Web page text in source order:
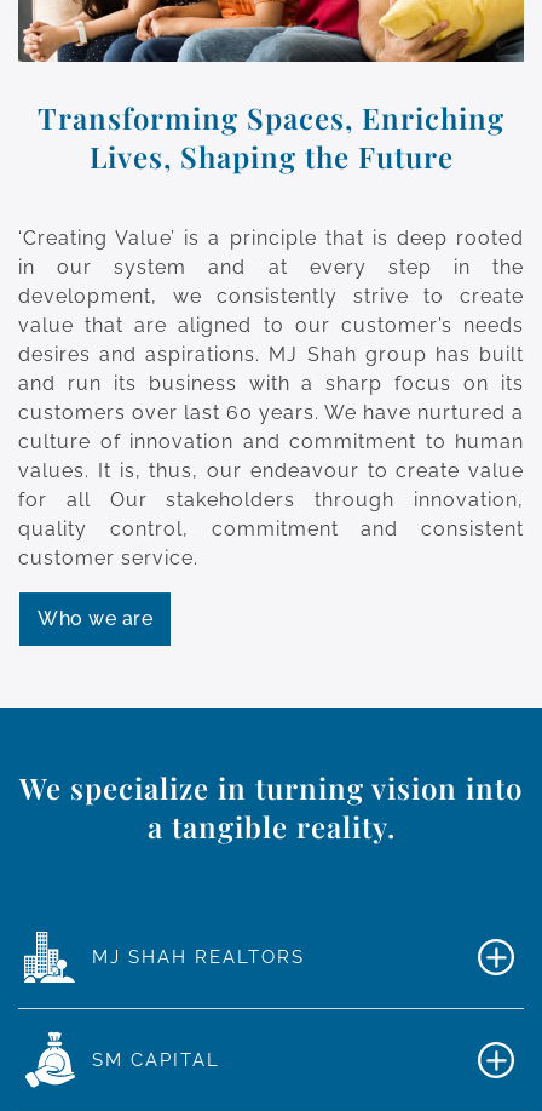
Transforming Spaces, Enriching
Lives, Shaping the Future
‘Creating Value’ is a principle that is deep rooted
in our system and at every step in the
development, we consistently strive to create
value that are aligned to our customer’s needs
desires and aspirations. MJ Shah group has built
and run its business with a sharp focus on its
customers over last 60 years. We have nurtured a
culture of innovation and commitment to human
values. It is, thus, our endeavour to create value
for all Our stakeholders through innovation,
quality control, commitment and consistent
customer service.
Who we are
We specialize in turning vision into
a tangible reality.
MJ SHAH REALTORS
SM CAPITAL